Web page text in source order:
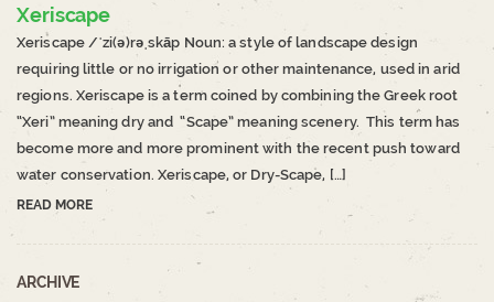
Xeriscape
Xeriscape /ˈzi(ə)rəˌskāp Noun: a style of landscape design
requiring little or no irrigation or other maintenance, used in arid
regions. Xeriscape is a term coined by combining the Greek root
“Xeri” meaning dry and “Scape” meaning scenery. This term has
become more and more prominent with the recent push toward
water conservation. Xeriscape, or Dry-Scape, […]
READ MORE
ARCHIVE